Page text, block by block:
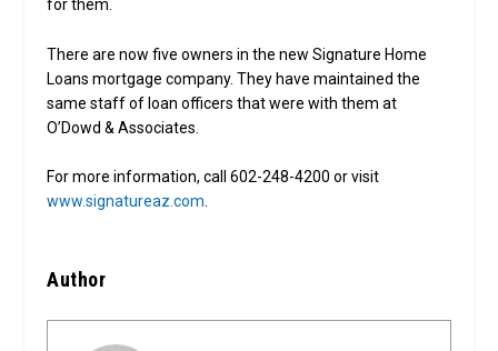
for them.
There are now five owners in the new Signature Home
Loans mortgage company. They have maintained the
same staff of loan officers that were with them at
O’Dowd & Associates.
For more information, call 602-248-4200 or visit
www.signatureaz.com
Author